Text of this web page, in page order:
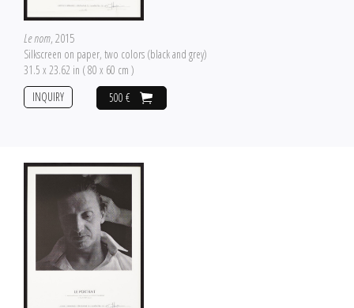
Le nom, 2015
Silkscreen on paper, two colors (black and grey)
31.5 x 23.62 in ( 80 x 60 cm )
500 €
INQUIRY